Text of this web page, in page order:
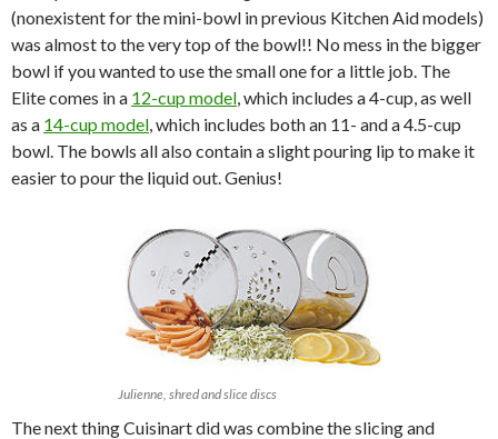
(nonexistent for the mini-bowl in previous Kitchen Aid models)
was almost to the very top of the bowl!! No mess in the bigger
bowl if you wanted to use the small one for a little job. The
Elite comes in a 12-cup model, which includes a 4-cup, as well
as a 14-cup model, which includes both an 11- and a 4.5-cup
bowl. The bowls all also contain a slight pouring lip to make it
easier to pour the liquid out. Genius!
Julienne, shred and slice discs
The next thing Cuisinart did was combine the slicing and